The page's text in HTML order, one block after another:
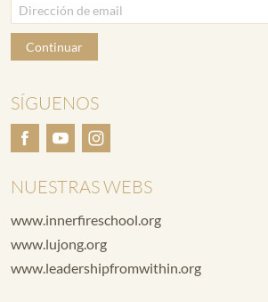
Continuar
SÍGUENOS
NUESTRAS WEBS
www.innerfireschool.org
www.lujong.org
www.leadershipfromwithin.org